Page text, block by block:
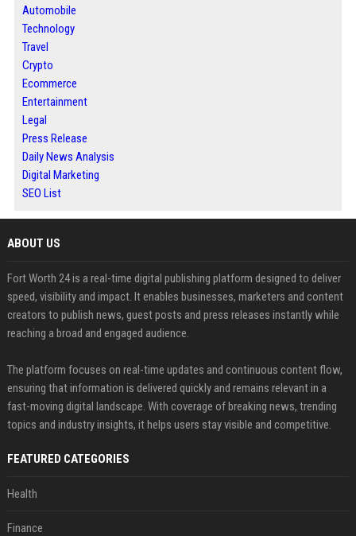
Automobile
Technology
Travel
Crypto
Ecommerce
Entertainment
Legal
Press Release
Daily News Analysis
Digital Marketing
SEO List
ABOUT US
Fort Worth 24 is a real-time digital publishing platform designed to deliver
speed, visibility and impact. It enables businesses, marketers and content
creators to publish news, guest posts and press releases instantly while
reaching a broad and engaged audience.
The platform focuses on real-time updates and continuous content flow,
ensuring that information is delivered quickly and remains relevant in a
fast-moving digital landscape. With coverage of breaking news, trending
topics and industry insights, it helps users stay visible and competitive.
FEATURED CATEGORIES
Health
Finance